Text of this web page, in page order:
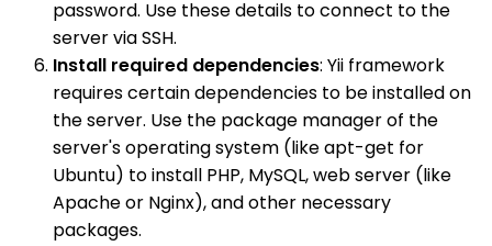
password. Use these details to connect to the
server via SSH.
Install required dependencies: Yii framework
requires certain dependencies to be installed on
the server. Use the package manager of the
server's operating system (like apt-get for
Ubuntu) to install PHP, MySQL, web server (like
Apache or Nginx), and other necessary
packages.